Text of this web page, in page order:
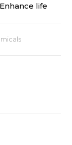
life